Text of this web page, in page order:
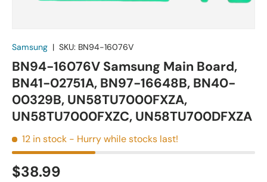
Samsung | SKU: BN94-16076V
BN94-16076V Samsung Main Board,
BN41-02751A, BN97-16648B, BN40-
00329B, UN58TU7000FXZA,
UN58TU7000FXZC, UN58TU700DFXZA
12 in stock - Hurry while stocks last!
$38.99